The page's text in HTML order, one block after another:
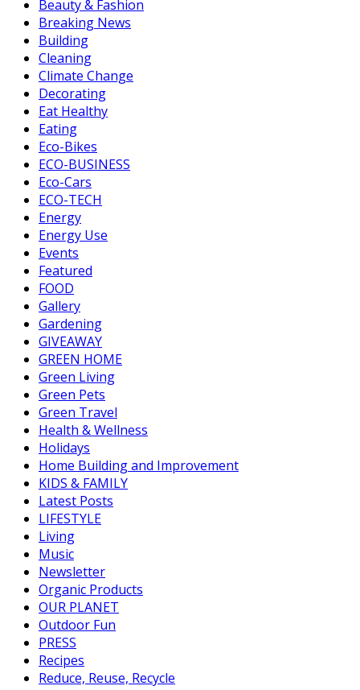
Beauty & Fashion
Breaking News
Building
Cleaning
Climate Change
Decorating
Eat Healthy
Eating
Eco-Bikes
ECO-BUSINESS
Eco-Cars
ECO-TECH
Energy
Energy Use
Events
Featured
FOOD
Gallery
Gardening
GIVEAWAY
GREEN HOME
Green Living
Green Pets
Green Travel
Health & Wellness
Holidays
Home Building and Improvement
KIDS & FAMILY
Latest Posts
LIFESTYLE
Living
Music
Newsletter
Organic Products
OUR PLANET
Outdoor Fun
PRESS
Recipes
Reduce, Reuse, Recycle